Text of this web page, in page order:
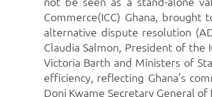
Commerce(ICC) Ghana,
alternative dispute resolution
Claudia Salmon, President of the
Victoria Barth and Ministers of
efficiency, reflecting Ghana’s
Doni Kwame Secretary General